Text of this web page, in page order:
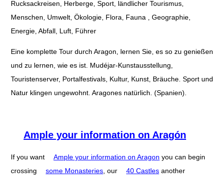
Rucksackreisen, Herberge, Sport, ländlicher Tourismus,
Menschen, Umwelt, Ökologie, Flora, Fauna , Geographie,
Energie, Abfall, Luft, Führer
Eine komplette Tour durch Aragon, lernen Sie, es so zu genießen
und zu lernen, wie es ist. Mudéjar-Kunstausstellung,
Touristenserver, Portalfestivals, Kultur, Kunst, Bräuche. Sport und
Natur klingen ungewohnt. Aragones natürlich. (Spanien).
Ample your information on Aragón
If you want Ample your information on Aragon you can begin
crossing
some Monasteries , our 40 Castles another